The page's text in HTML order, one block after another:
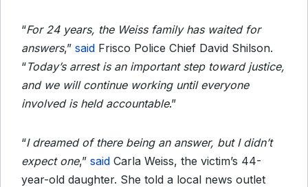
“For 24 years, the Weiss family has waited for
answers,” said Frisco Police Chief David Shilson.
“Today’s arrest is an important step toward justice,
and we will continue working until everyone
involved is held accountable.”
“I dreamed of there being an answer, but I didn’t
expect one,” said Carla Weiss, the victim’s 44-
year-old daughter. She told a local news outlet